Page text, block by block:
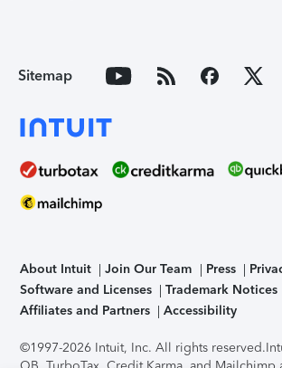
Sitemap
About Intuit Join Our Team Press
Software and Licenses
Trademark Notices
Affiliates and Partners
Accessibility
©1997-2026 Intuit, Inc. All rights reserved.